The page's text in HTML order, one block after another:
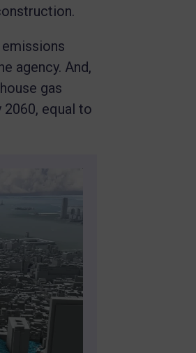
agency. And,
gas
equal to